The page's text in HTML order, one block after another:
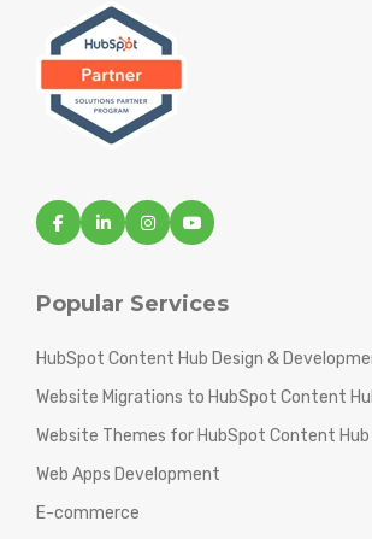
Popular Services
HubSpot Content Hub Design &
Website Migrations to HubSpot Content
Website Themes for HubSpot Content Hub
Web Apps Development
E-commerce